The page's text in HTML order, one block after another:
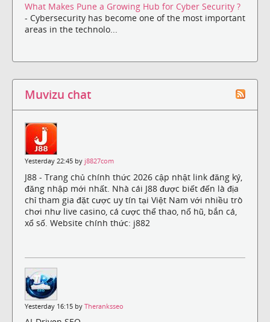
What Makes Pune a Growing Hub for Cyber Security ?
- Cybersecurity has become one of the most important
areas in the technolo...
Muvizu chat
Yesterday 22:45 by j8827com
J88 - Trang chủ chính thức 2026 cập nhật link đăng ký,
đăng nhập mới nhất. Nhà cái J88 được biết đến là địa
chỉ tham gia đặt cược uy tín tại Việt Nam với nhiều trò
chơi như live casino, cá cược thể thao, nổ hũ, bắn cá,
xổ số. Website chính thức: j882
Yesterday 16:15 by Theranksseo